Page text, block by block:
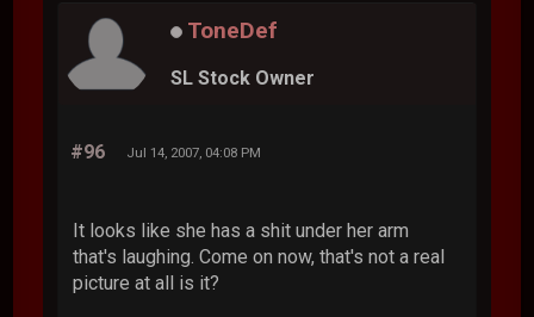
ToneDef
SL Stock Owner
#96 Jul 14, 2007, 04:08 PM
It looks like she has a shit under her arm
that's laughing. Come on now, that's not a real
picture at all is it?